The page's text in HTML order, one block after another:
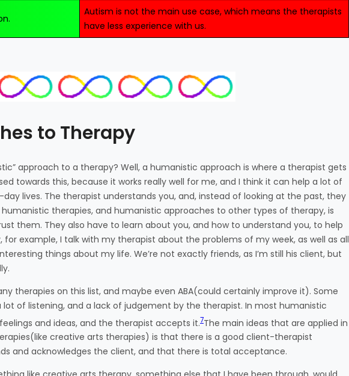
Autism is not the main use case, which means the therapists
have less experience with us.
to Therapy
approach to a therapy? Well, a humanistic approach is where a therapist gets
towards this, because it works really well for me, and I think it can help a lot of
lives. The therapist understands you, and, instead of looking at the past, they
therapies, and humanistic approaches to other types of therapy, is
them. They also have to learn about you, and how to understand you, to help
example, I talk with my therapist about the problems of my week, as well as all
things about my life. We’re not exactly friends, as I’m still his client, but
therapies on this list, and maybe even ABA(could certainly improve it). Some
of listening, and a lack of judgement by the therapist. In most humanistic
and ideas, and the therapist accepts it.7The main ideas that are applied in
creative arts therapies) is that there is a good client-therapist
and acknowledges the client, and that there is total acceptance.